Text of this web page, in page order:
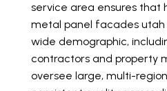
service area ensures
metal panel facades utah
wide demographic,
contractors and property
oversee large, multi-